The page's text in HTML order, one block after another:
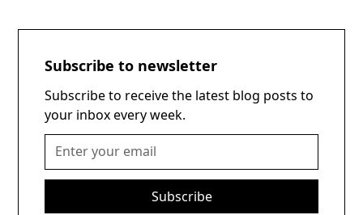
Subscribe to newsletter
Subscribe to receive the latest blog posts to
your inbox every week.